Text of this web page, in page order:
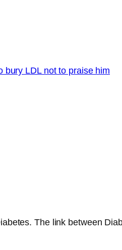
bury LDL not to praise him
The link between